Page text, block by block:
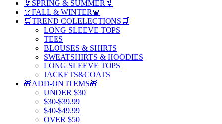
👙SPRING & SUMMER👙
🧣FALL & WINTER🧣
🛒TREND COLELECTIONS🛒
LONG SLEEVE TOPS
TEES
BLOUSES & SHIRTS
SWEATSHIRTS & HOODIES
LONG SLEEVE TOPS
JACKETS&COATS
🎁ADD-ON ITEMS🎁
UNDER $30
$30-$39.99
$40-$49.99
OVER $50